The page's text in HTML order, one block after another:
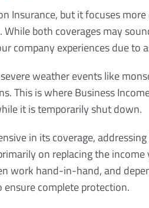
Insurance, but it focuses
both coverages may
company experiences due to
weather events like
This is where Business
it is temporarily shut down.
in its coverage,
on replacing the
work hand-in-hand, and
complete protection.